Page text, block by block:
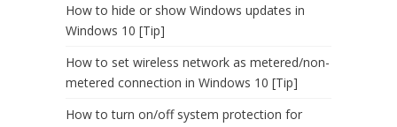
How to hide or show Windows updates in
Windows 10 [Tip]
How to set wireless network as metered/non-
metered connection in Windows 10 [Tip]
How to turn on/off system protection for